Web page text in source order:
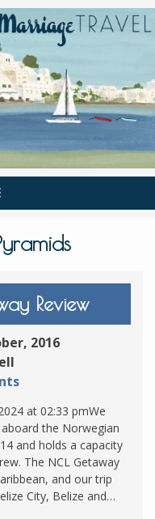
Review
2016
at 02:33 pmWe
the Norwegian
and holds a capacity
The NCL Getaway
and our trip
City, Belize and…